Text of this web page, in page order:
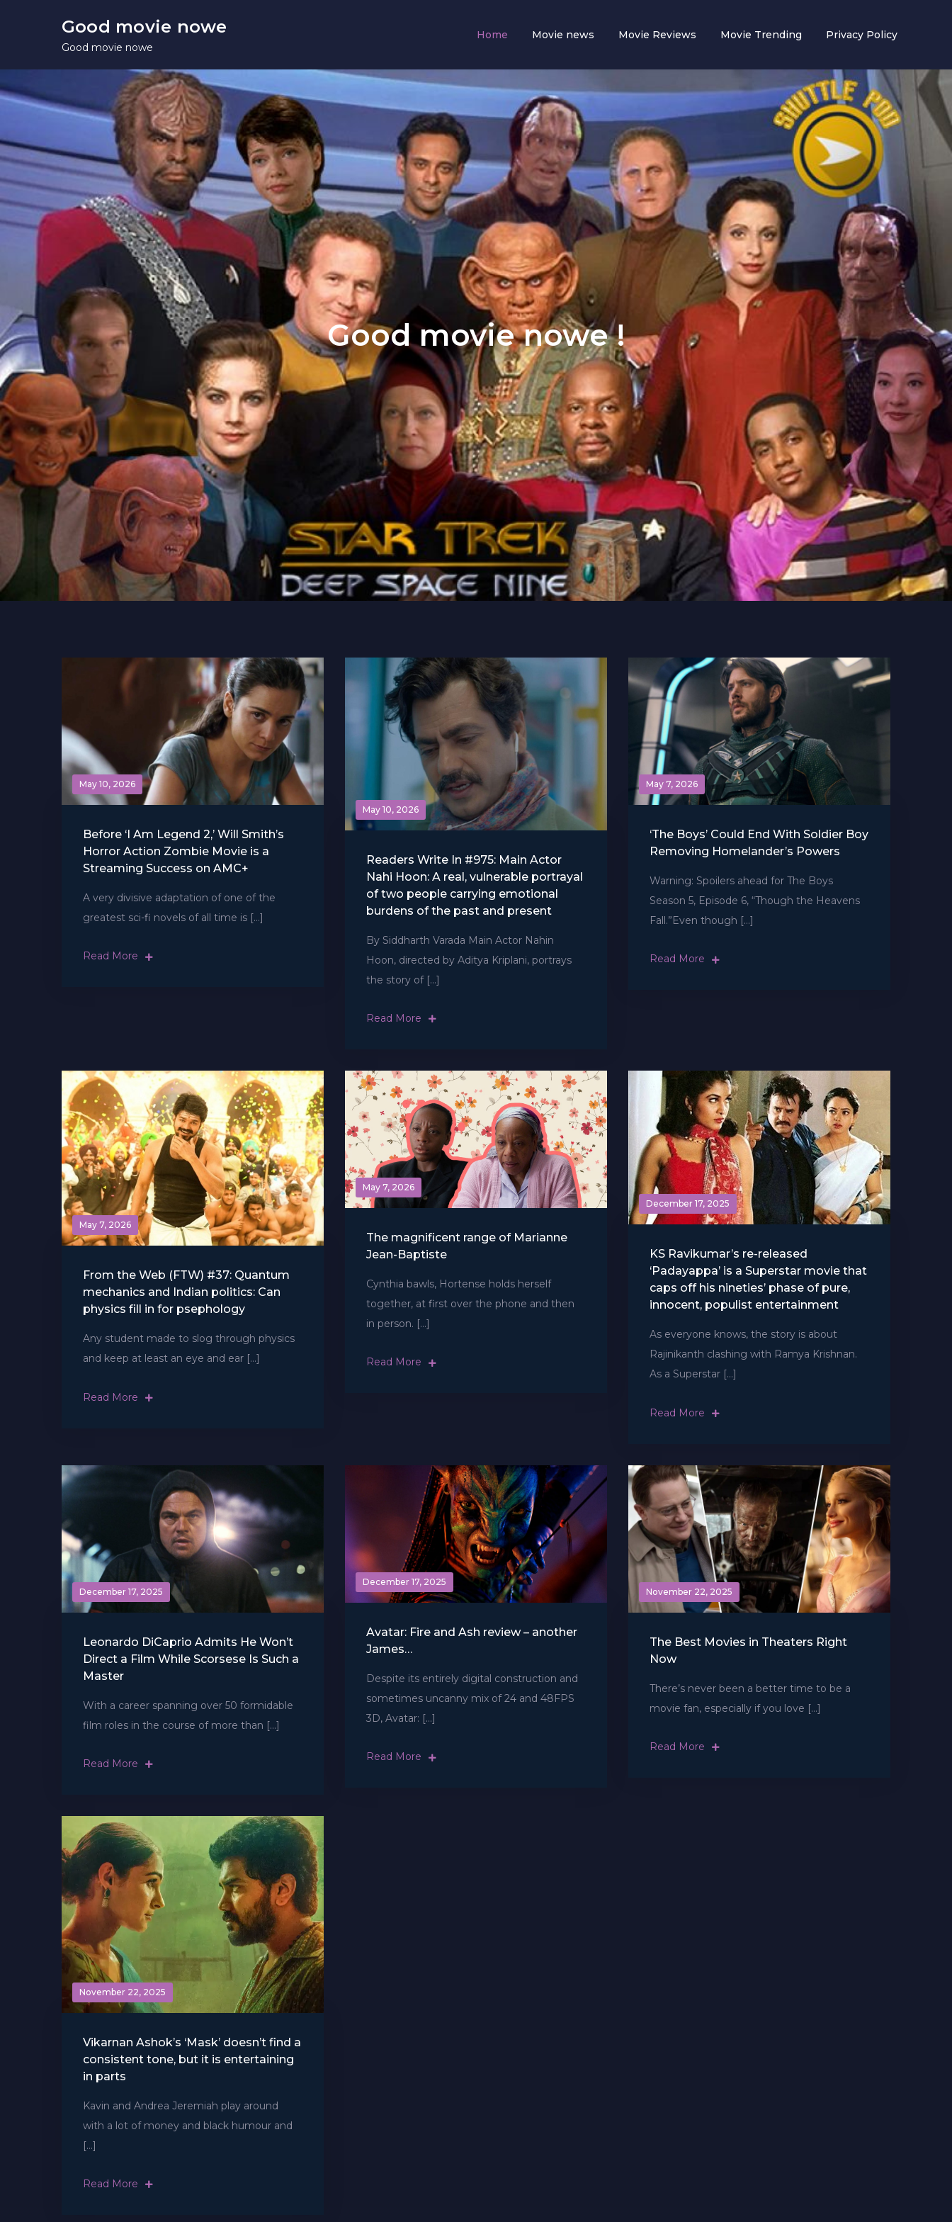
Good movie nowe
Good movie nowe
Home Movie news Movie Reviews Movie Trending Privacy Policy
Good movie nowe !
May 10, 2026
Before ‘I Am Legend 2,’ Will Smith’s
Horror Action Zombie Movie is a
Streaming Success on AMC+
A very divisive adaptation of one of the
greatest sci-fi novels of all time is […]
Read More
May 10, 2026
Readers Write In #975: Main Actor
Nahi Hoon: A real, vulnerable portrayal
of two people carrying emotional
burdens of the past and present
By Siddharth Varada Main Actor Nahin
Hoon, directed by Aditya Kriplani, portrays
the story of […]
Read More
May 7, 2026
‘The Boys’ Could End With Soldier Boy
Removing Homelander’s Powers
Warning: Spoilers ahead for The Boys
Season 5, Episode 6, “Though the Heavens
Fall.”Even though […]
Read More
May 7, 2026
From the Web (FTW) #37: Quantum
mechanics and Indian politics: Can
physics fill in for psephology
Any student made to slog through physics
and keep at least an eye and ear […]
Read More
May 7, 2026
The magnificent range of Marianne
Jean-Baptiste
Cynthia bawls, Hortense holds herself
together, at first over the phone and then
in person. […]
Read More
December 17, 2025
KS Ravikumar’s re-released
‘Padayappa’ is a Superstar movie that
caps off his nineties’ phase of pure,
innocent, populist entertainment
As everyone knows, the story is about
Rajinikanth clashing with Ramya Krishnan.
As a Superstar […]
Read More
December 17, 2025
Leonardo DiCaprio Admits He Won’t
Direct a Film While Scorsese Is Such a
Master
With a career spanning over 50 formidable
film roles in the course of more than […]
Read More
December 17, 2025
Avatar: Fire and Ash review – another
James…
Despite its entirely digital construction and
sometimes uncanny mix of 24 and 48FPS
3D, Avatar: […]
Read More
November 22, 2025
The Best Movies in Theaters Right
Now
There’s never been a better time to be a
movie fan, especially if you love […]
Read More
November 22, 2025
Vikarnan Ashok’s ‘Mask’ doesn’t find a
consistent tone, but it is entertaining
in parts
Kavin and Andrea Jeremiah play around
with a lot of money and black humour and
[…]
Read More